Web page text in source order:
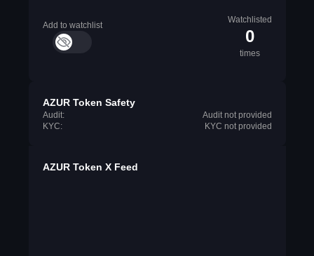
Add to watchlist
Watchlisted
0
times
AZUR Token Safety
Audit:
Audit not provided
KYC:
KYC not provided
AZUR Token X Feed